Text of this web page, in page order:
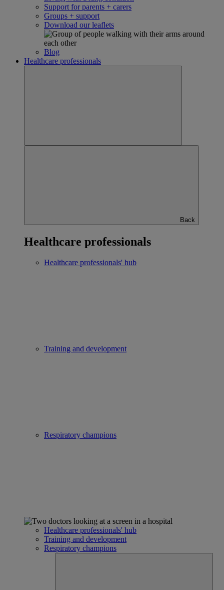
Support for parents + carers
Groups + support
Download our leaflets
Blog
Healthcare professionals
Back
Healthcare professionals
Healthcare professionals' hub
Training and development
Respiratory champions
Healthcare professionals' hub
Training and development
Respiratory champions